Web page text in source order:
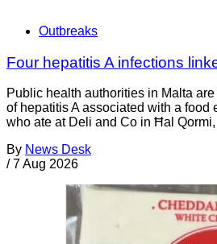
Outbreaks
Four hepatitis A infections
Public health authorities in Malta
of hepatitis A associated with a food
who ate at Deli and Co in Ħal
By News Desk
/ 7 Aug 2026